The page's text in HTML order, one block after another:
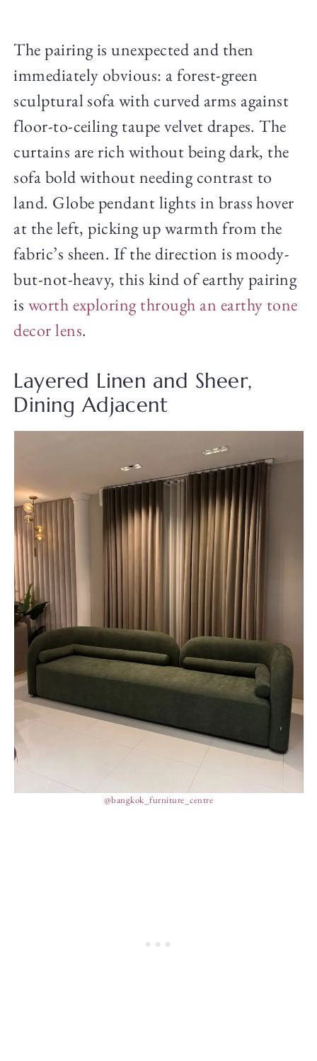
The pairing is unexpected and then
immediately obvious: a forest-green
sculptural sofa with curved arms against
floor-to-ceiling taupe velvet drapes. The
curtains are rich without being dark, the
sofa bold without needing contrast to
land. Globe pendant lights in brass hover
at the left, picking up warmth from the
fabric’s sheen. If the direction is moody-
but-not-heavy, this kind of earthy pairing
is worth exploring through an earthy tone
decor lens.
Layered Linen and Sheer,
Dining Adjacent
@bangkok_furniture_centre